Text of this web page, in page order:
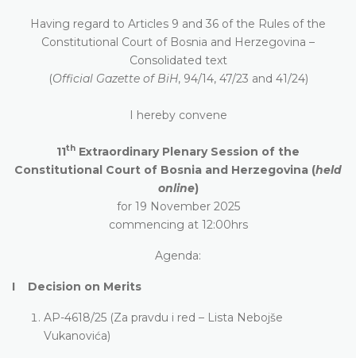
Having regard to Articles 9 and 36 of the Rules of the
Constitutional Court of Bosnia and Herzegovina –
Consolidated text
(Official Gazette of BiH, 94/14, 47/23 and 41/24)
I hereby convene
11th Extraordinary Plenary Session of the
Constitutional Court of Bosnia and Herzegovina (held
online)
for 19 November 2025
commencing at 12:00hrs
Agenda:
I Decision on Merits
AP-4618/25 (Za pravdu i red – Lista Nebojše
Vukanovića)